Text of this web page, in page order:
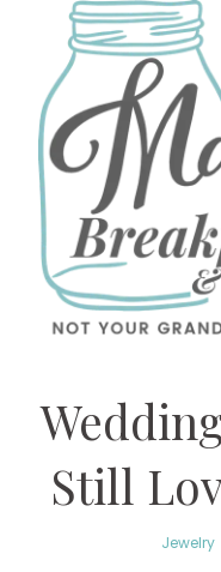
Still
Jewelry